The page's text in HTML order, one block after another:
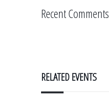
Recent Comments
RELATED EVENTS